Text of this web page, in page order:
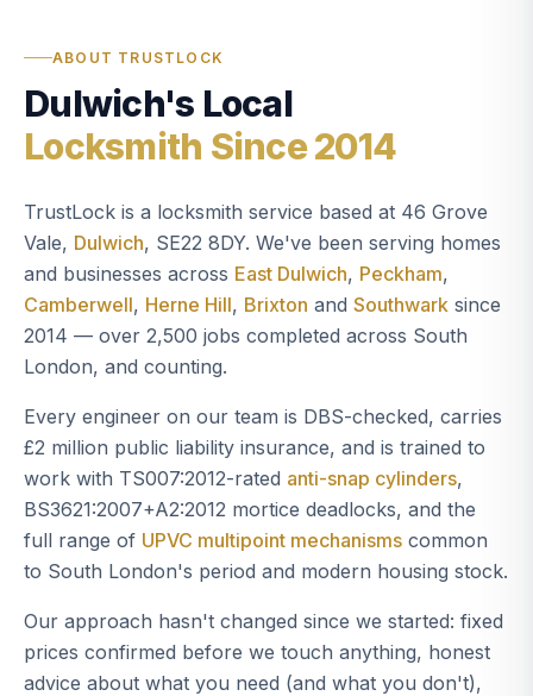
ABOUT TRUSTLOCK
Dulwich's Local
Locksmith Since 2014
TrustLock is a locksmith service based at 46 Grove
Vale, Dulwich, SE22 8DY. We've been serving homes
and businesses across East Dulwich, Peckham,
Camberwell, Herne Hill, Brixton and Southwark since
2014 — over 2,500 jobs completed across South
London, and counting.
Every engineer on our team is DBS-checked, carries
£2 million public liability insurance, and is trained to
work with TS007:2012-rated anti-snap cylinders,
BS3621:2007+A2:2012 mortice deadlocks, and the
full range of UPVC multipoint mechanisms common
to South London's period and modern housing stock.
Our approach hasn't changed since we started: fixed
prices confirmed before we touch anything, honest
advice about what you need (and what you don't),